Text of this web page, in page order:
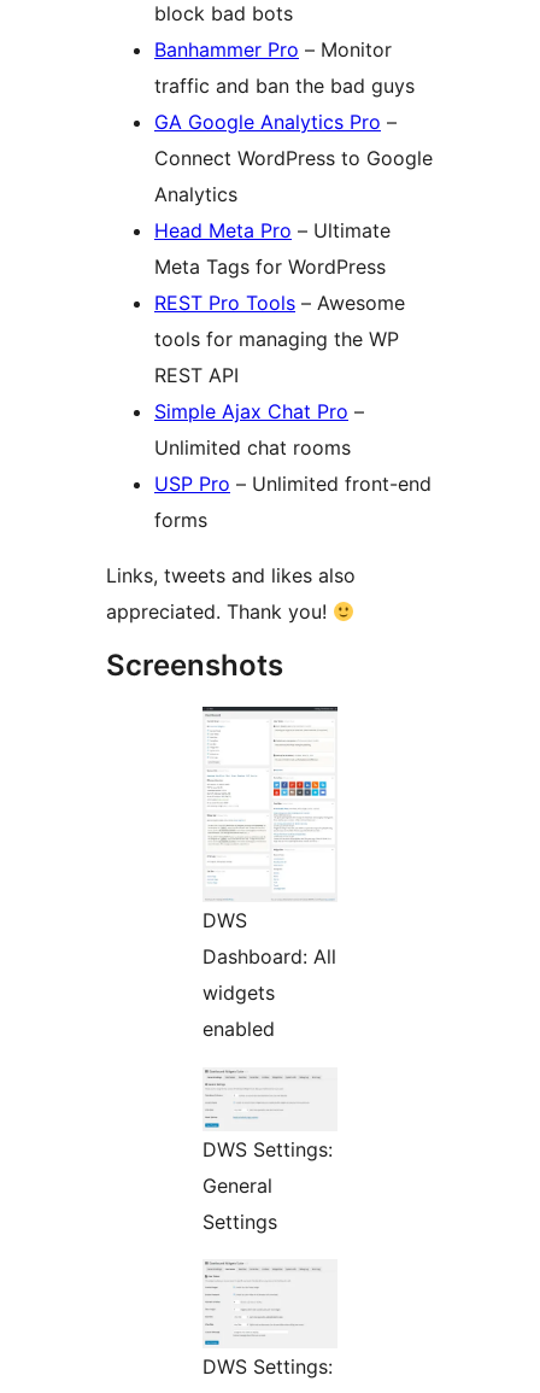
block bad bots
Banhammer Pro – Monitor
traffic and ban the bad guys
GA Google Analytics Pro –
Connect WordPress to Google
Analytics
Head Meta Pro – Ultimate
Meta Tags for WordPress
REST Pro Tools – Awesome
tools for managing the WP
REST API
Simple Ajax Chat Pro –
Unlimited chat rooms
USP Pro – Unlimited front-end
forms
Links, tweets and likes also
appreciated. Thank you!
Screenshots
DWS
Dashboard: All
widgets
enabled
DWS Settings:
General
Settings
DWS Settings: